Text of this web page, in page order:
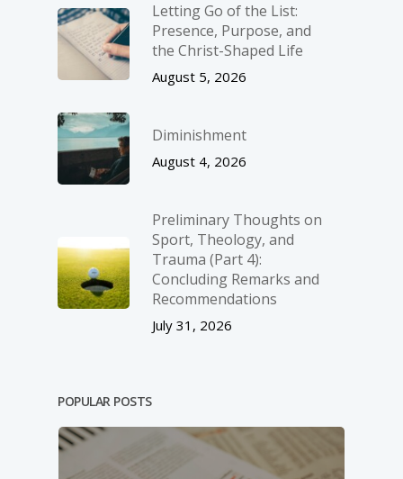
Letting Go of the List:
Presence, Purpose, and
the Christ-Shaped Life
August 5, 2026
Diminishment
August 4, 2026
Preliminary Thoughts on
Sport, Theology, and
Trauma (Part 4):
Concluding Remarks and
Recommendations
July 31, 2026
POPULAR POSTS